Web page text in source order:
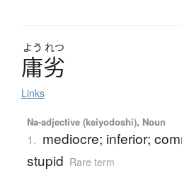
よう れつ
庸劣
Links
Na-adjective (keiyodoshi), Noun
1. mediocre; inferior;
stupid Rare term